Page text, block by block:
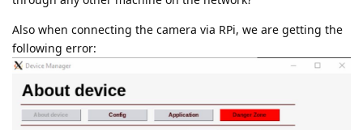
Also when connecting the camera via RPi, we are getting the
following error: